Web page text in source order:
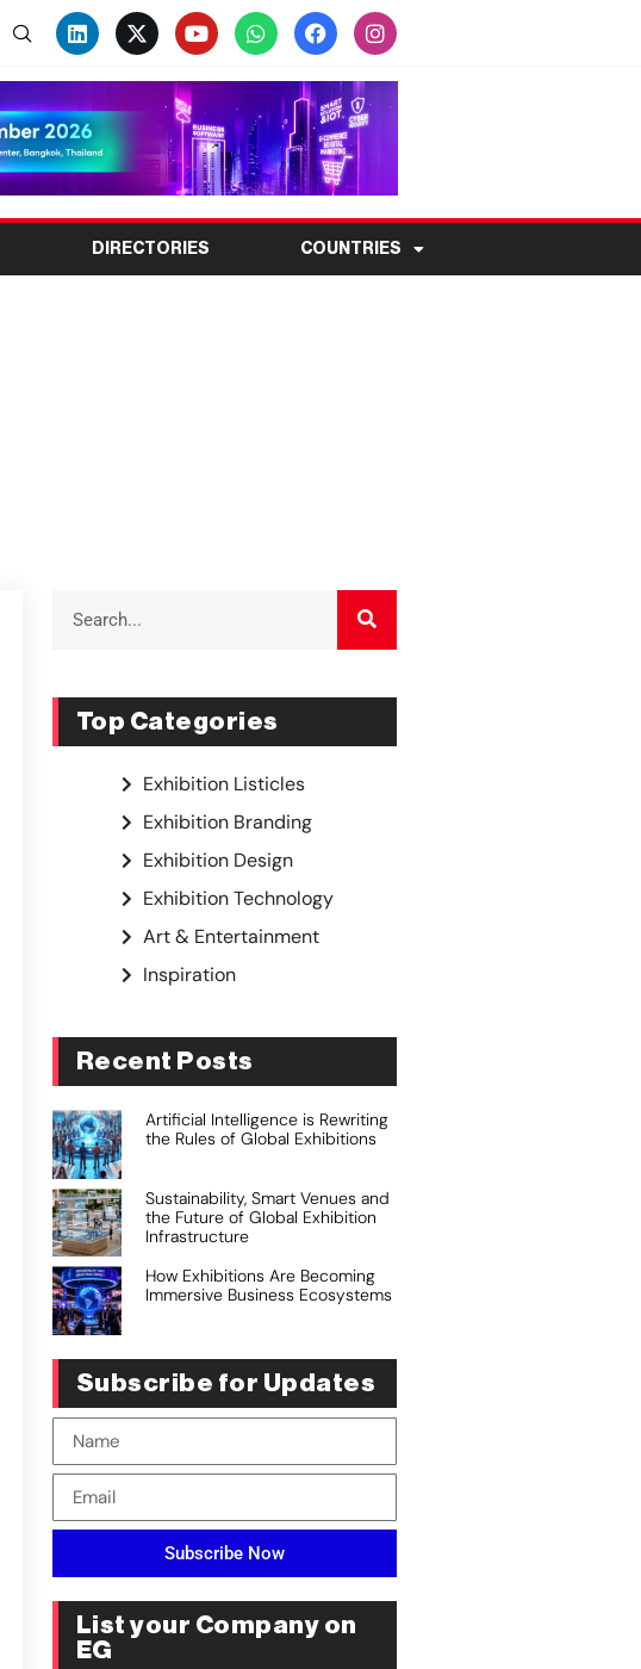
DIRECTORIES COUNTRIES
Top Categories
Exhibition Listicles
Exhibition Branding
Exhibition Design
Exhibition Technology
Art & Entertainment
Inspiration
Recent Posts
Artificial Intelligence is Rewriting
the Rules of Global Exhibitions
Sustainability, Smart Venues and
the Future of Global Exhibition
Infrastructure
How Exhibitions Are Becoming
Immersive Business Ecosystems
Subscribe for Updates
Subscribe Now
List your Company on
EG